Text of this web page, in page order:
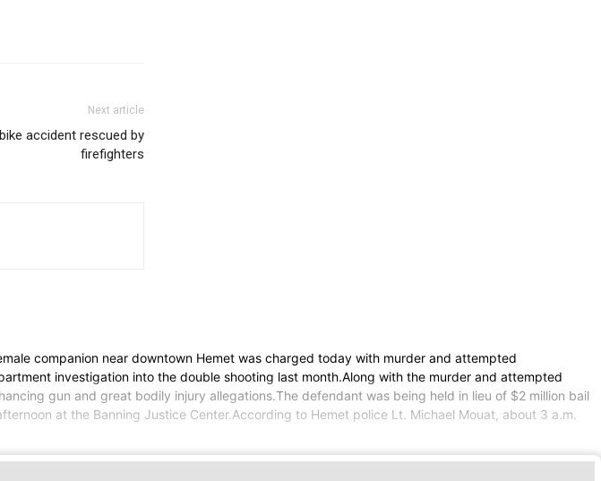
Next article
accident rescued by
firefighters
companion near downtown Hemet was charged today with murder and attempted
investigation into the double shooting last month.Along with the murder and attempted
gun and great bodily injury allegations.The defendant was being held in lieu of $2 million bail
at the Banning Justice Center.According to Hemet police Lt. Michael Mouat, about 3 a.m.